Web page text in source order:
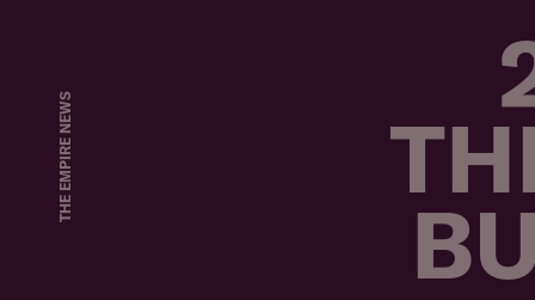
THE EMPIRE NEWS